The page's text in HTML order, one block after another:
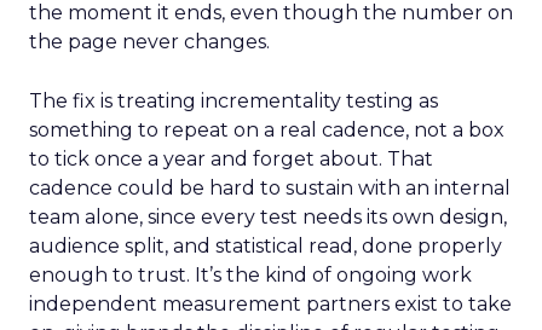
the moment it ends, even though the number on
the page never changes.
The fix is treating incrementality testing as
something to repeat on a real cadence, not a box
to tick once a year and forget about. That
cadence could be hard to sustain with an internal
team alone, since every test needs its own design,
audience split, and statistical read, done properly
enough to trust. It’s the kind of ongoing work
independent measurement partners exist to take